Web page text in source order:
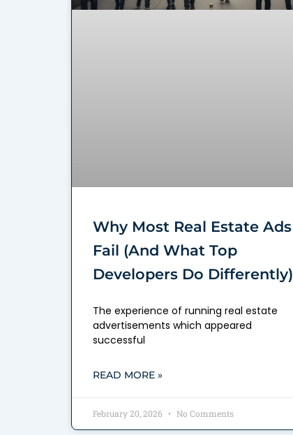
Why Most Real Estate Ads
Fail (And What Top
Developers Do Differently)
The experience of running real estate
advertisements which appeared
successful
READ MORE »
February 20, 2026 No Comments